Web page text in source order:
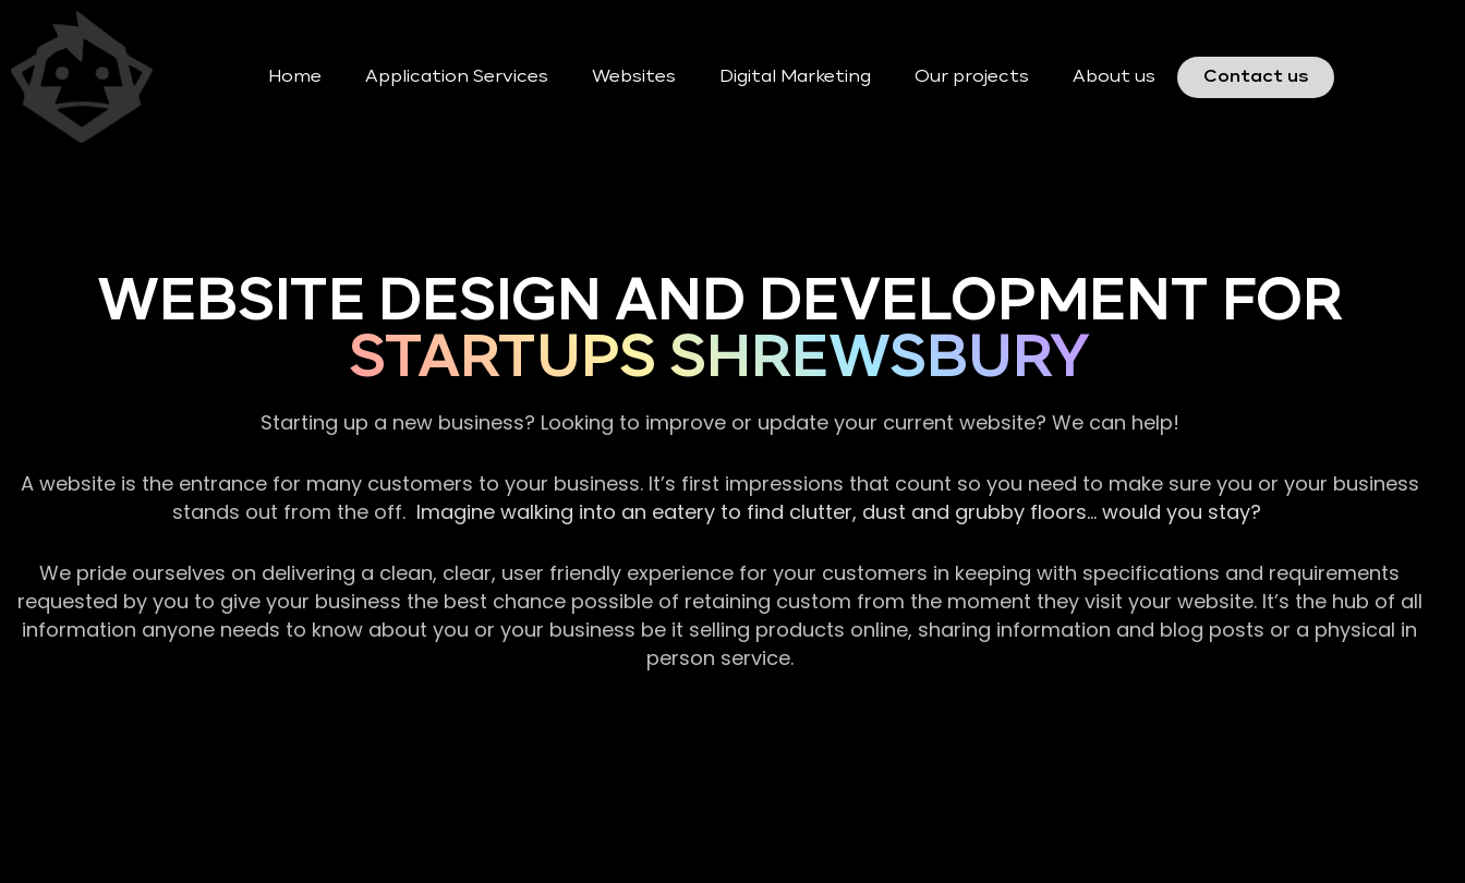
Home Application Services Websites Digital Marketing Our projects About us Contact us
WEBSITE DESIGN AND DEVELOPMENT FOR
STARTUPS SHREWSBURY
Starting up a new business? Looking to improve or update your current website? We can help!
A website is the entrance for many customers to your business. It’s first impressions that count so you need to make sure you or your business
stands out from the off. Imagine walking into an eatery to find clutter, dust and grubby floors… would you stay?
We pride ourselves on delivering a clean, clear, user friendly experience for your customers in keeping with specifications and requirements
requested by you to give your business the best chance possible of retaining custom from the moment they visit your website. It’s the hub of all
information anyone needs to know about you or your business be it selling products online, sharing information and blog posts or a physical in
person service.